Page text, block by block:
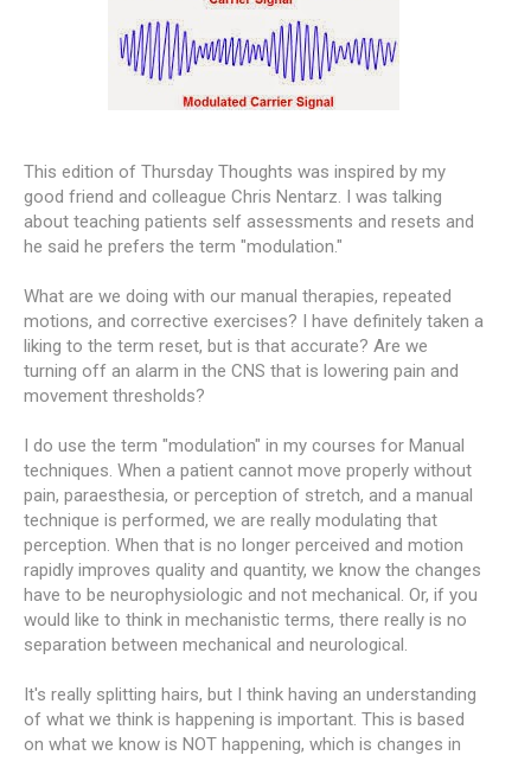
This edition of Thursday Thoughts was inspired by my
good friend and colleague Chris Nentarz. I was talking
about teaching patients self assessments and resets and
he said he prefers the term "modulation."
What are we doing with our manual therapies, repeated
motions, and corrective exercises? I have definitely taken a
liking to the term reset, but is that accurate? Are we
turning off an alarm in the CNS that is lowering pain and
movement thresholds?
I do use the term "modulation" in my courses for Manual
techniques. When a patient cannot move properly without
pain, paraesthesia, or perception of stretch, and a manual
technique is performed, we are really modulating that
perception. When that is no longer perceived and motion
rapidly improves quality and quantity, we know the changes
have to be neurophysiologic and not mechanical. Or, if you
would like to think in mechanistic terms, there really is no
separation between mechanical and neurological.
It's really splitting hairs, but I think having an understanding
of what we think is happening is important. This is based
on what we know is NOT happening, which is changes in